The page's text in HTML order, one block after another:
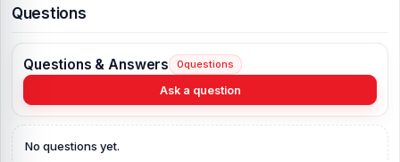
Motorola Moto G Play 2021 Battery Key
Battery Type: Lithium Polymer
Capacity:5000 mAh
Battery Model:
Questions
Questions & Answers 0questions
Ask a question
No questions yet.